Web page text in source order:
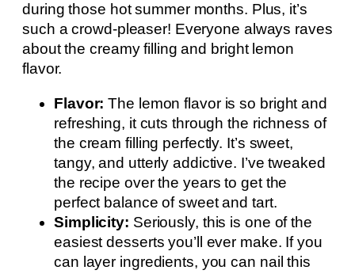
during those hot summer months. Plus, it’s
such a crowd-pleaser! Everyone always raves
about the creamy filling and bright lemon
flavor.
Flavor: The lemon flavor is so bright and
refreshing, it cuts through the richness of
the cream filling perfectly. It’s sweet,
tangy, and utterly addictive. I’ve tweaked
the recipe over the years to get the
perfect balance of sweet and tart.
Simplicity: Seriously, this is one of the
easiest desserts you’ll ever make. If you
can layer ingredients, you can nail this